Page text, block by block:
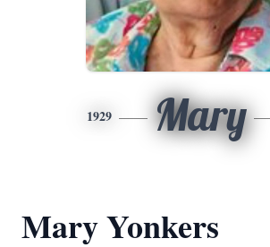
1929 Mary
Mary Yonkers